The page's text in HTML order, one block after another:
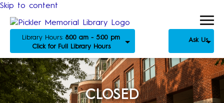
Skip to content
Library Hours: 8:00 am - 5:00 pm
Click for Full Library Hours
Ask Us
CLOSED